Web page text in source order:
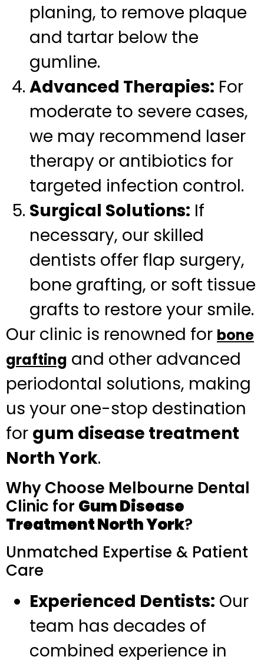
planing, to remove plaque
and tartar below the
gumline.
Advanced Therapies: For
moderate to severe cases,
we may recommend laser
therapy or antibiotics for
targeted infection control.
Surgical Solutions: If
necessary, our skilled
dentists offer flap surgery,
bone grafting, or soft tissue
grafts to restore your smile.
Our clinic is renowned for bone
grafting and other advanced
periodontal solutions, making
us your one-stop destination
for gum disease treatment
North York.
Why Choose Melbourne Dental
Clinic for Gum Disease
Treatment North York?
Unmatched Expertise & Patient
Care
Experienced Dentists: Our
team has decades of
combined experience in